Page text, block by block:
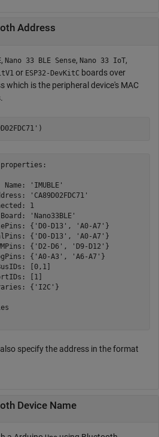
Address
, Nano 33 BLE Sense, Nano 33 IoT,
or ESP32-DevKitC boards over
which is the peripheral device's MAC
)
Name: 'IMUBLE'
'CA89D02FDC71'
1
'Nano33BLE'
{'D0-D13', 'A0-A7'}
{'D0-D13', 'A0-A7'}
{'D2-D6', 'D9-D12'}
{'A0-A3', 'A6-A7'}
[0,1]
[1]
{'I2C'}
specify the address in the format
Device Name